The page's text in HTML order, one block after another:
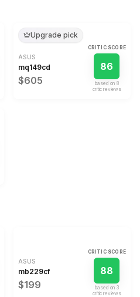
Upgrade pick
ASUS
mq149cd
$605
CRITIC SCORE
86
based on 8
critic review s
ASUS
mb229cf
$199
CRITIC SCORE
88
based on 3
critic review s